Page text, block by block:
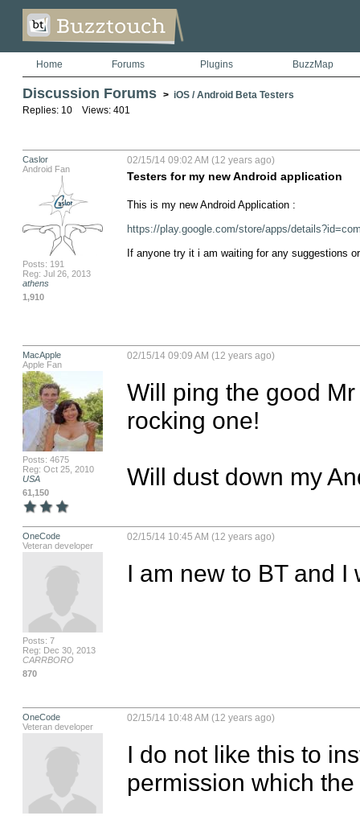
Home Forums Plugins BuzzMap
Discussion Forums > iOS / Android Beta Testers
Replies: 10 Views: 401
Caslor
Android Fan
Posts: 191
Reg: Jul 26, 2013
athens
1,910
02/15/14 09:02 AM (12 years ago)
Testers for my new Android application
This is my new Android Application :
https://play.google.com/store/apps/
If anyone try it i am waiting for any suggestions
MacApple
Apple Fan
Posts: 4675
Reg: Oct 25, 2010
USA
61,150
02/15/14 09:09 AM (12 years ago)
Will ping the good
rocking one!
Will dust down my
OneCode
Veteran developer
Posts: 7
Reg: Dec 30, 2013
CARRBORO
870
02/15/14 10:45 AM (12 years ago)
I am new to BT and
OneCode
Veteran developer
02/15/14 10:48 AM (12 years ago)
I do not like this to
permission which